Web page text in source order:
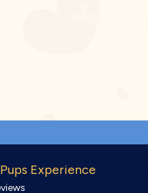
Experience